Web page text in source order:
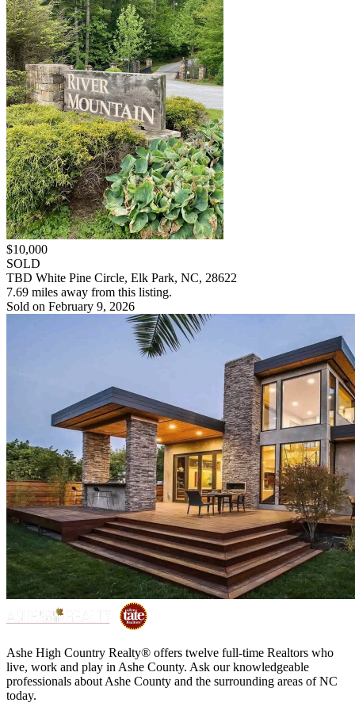
$10,000
SOLD
TBD White Pine Circle, Elk Park, NC, 28622
7.69 miles away from this listing.
Sold on February 9, 2026
Ashe High Country Realty® offers twelve full-time Realtors who
live, work and play in Ashe County. Ask our knowledgeable
professionals about Ashe County and the surrounding areas of NC
today.